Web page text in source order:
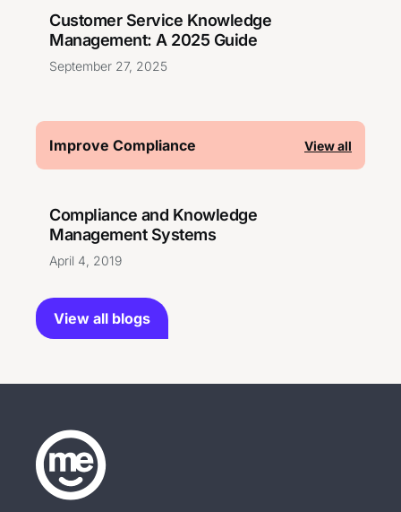
Customer Service Knowledge
Management: A 2025 Guide
September 27, 2025
Improve Compliance View all
Compliance and Knowledge
Management Systems
April 4, 2019
View all blogs